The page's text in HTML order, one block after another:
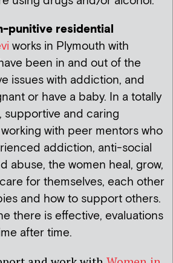
punitive residential
works in Plymouth with
been in and out of the
issues with addiction, and
or have a baby. In a totally
supportive and caring
with peer mentors who
addiction, anti-social
abuse, the women heal, grow,
for themselves, each other
and how to support others.
there is effective, evaluations
after time.